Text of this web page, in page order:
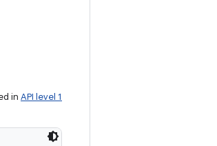
in API level 1